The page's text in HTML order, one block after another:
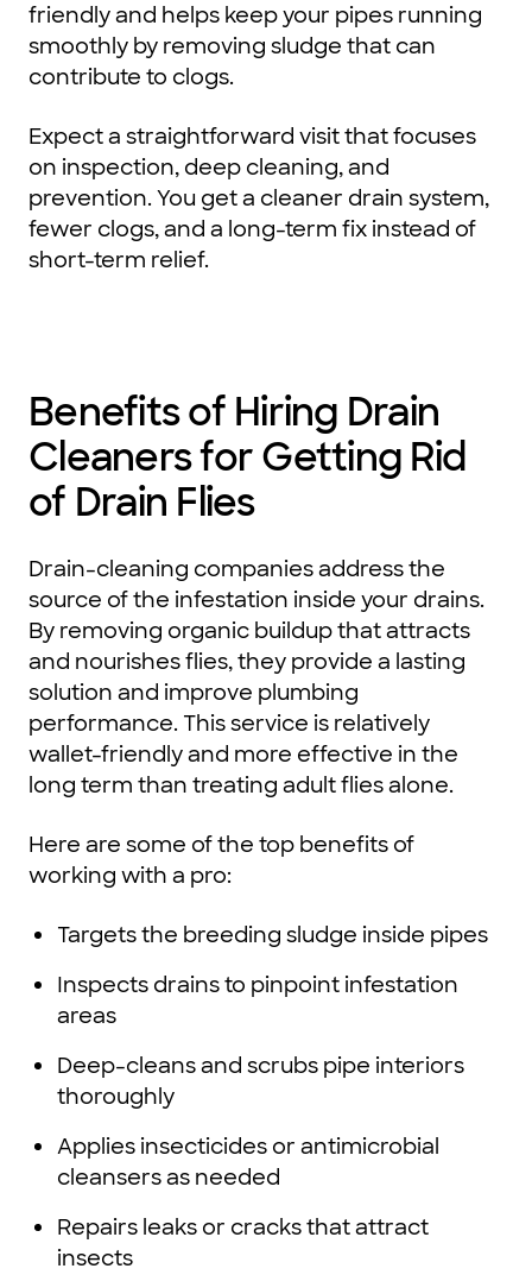
friendly and helps keep your pipes running
smoothly by removing sludge that can
contribute to clogs.
Expect a straightforward visit that focuses
on inspection, deep cleaning, and
prevention. You get a cleaner drain system,
fewer clogs, and a long-term fix instead of
short-term relief.
Benefits of Hiring Drain
Cleaners for Getting Rid
of Drain Flies
Drain-cleaning companies address the
source of the infestation inside your drains.
By removing organic buildup that attracts
and nourishes flies, they provide a lasting
solution and improve plumbing
performance. This service is relatively
wallet-friendly and more effective in the
long term than treating adult flies alone.
Here are some of the top benefits of
working with a pro:
Targets the breeding sludge inside pipes
Inspects drains to pinpoint infestation
areas
Deep-cleans and scrubs pipe interiors
thoroughly
Applies insecticides or antimicrobial
cleansers as needed
Repairs leaks or cracks that attract
insects